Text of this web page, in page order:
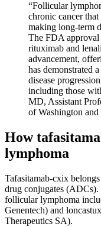
“Follicular
chronic cancer
making long-term
The FDA
rituximab and
advancement,
has demonstrated
disease
including those
MD, Assistant
of Washington
How
lymphoma
Tafasitamab-cxix
drug conjugates
follicular lymphoma
Genentech) and
Therapeutics SA).